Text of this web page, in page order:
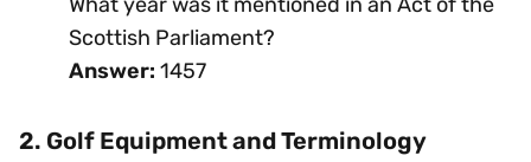
Scottish Parliament?
Answer: 1457
2. Golf Equipment and Terminology